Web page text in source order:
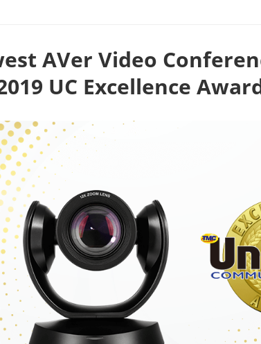
AVer Video
UC Excellence